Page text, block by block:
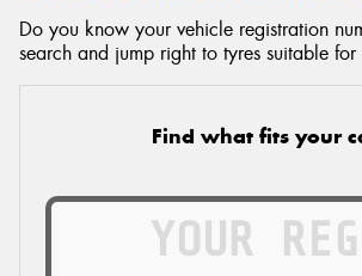
Do you know your vehicle registration
search and jump right to tyres suitable
Find what fits your